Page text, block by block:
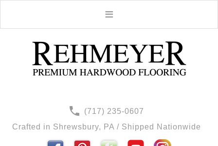
(717) 235-0607
Crafted in Shrewsbury, PA / Shipped Nationwide